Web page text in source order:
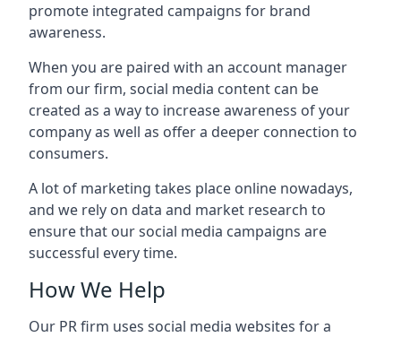
promote integrated campaigns for brand
awareness.
When you are paired with an account manager
from our firm, social media content can be
created as a way to increase awareness of your
company as well as offer a deeper connection to
consumers.
A lot of marketing takes place online nowadays,
and we rely on data and market research to
ensure that our social media campaigns are
successful every time.
How We Help
Our PR firm uses social media websites for a